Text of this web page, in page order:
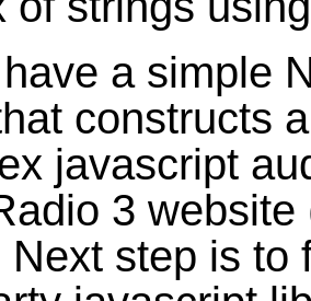
a simple
constructs
javascript
3
Next step is to